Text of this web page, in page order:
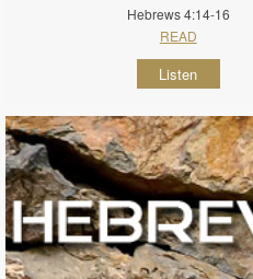
Hebrews 4:14-16
READ
Listen